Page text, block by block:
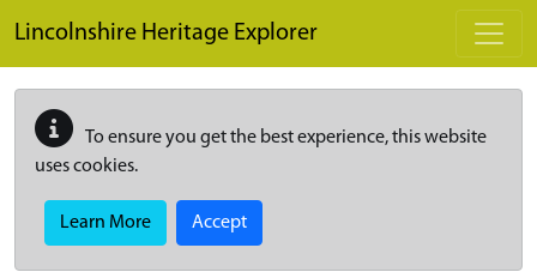
Lincolnshire Heritage Explorer
To ensure you get the best experience, this website
uses cookies.
Learn More Accept